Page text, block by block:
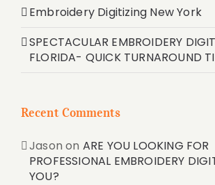
Embroidery Digitizing New York
SPECTACULAR EMBROIDERY
FLORIDA- QUICK TURNAROUND
Recent Comments
Jason on ARE YOU LOOKING FOR
PROFESSIONAL EMBROIDERY
YOU?